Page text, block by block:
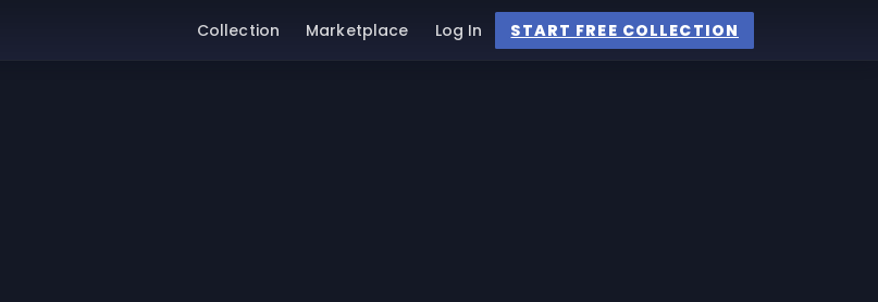
Collection Marketplace Log In START FREE COLLECTION